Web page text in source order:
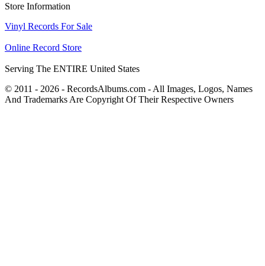
Store Information
Vinyl Records For Sale
Online Record Store
Serving The ENTIRE United States
© 2011 - 2026 - RecordsAlbums.com - All Images, Logos, Names
And Trademarks Are Copyright Of Their Respective Owners